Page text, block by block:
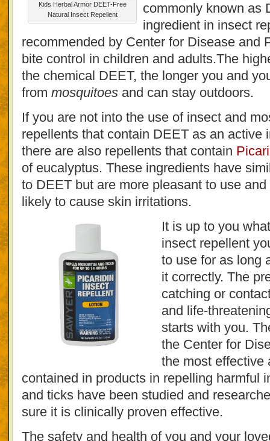
Kids Herbal Armor DEET-Free
Natural Insect Repellent
commonly known as
ingredient in insect
recommended by Center for Disease and
bite control in children and adults.The
the chemical DEET, the longer you and
from mosquitoes and can stay outdoors.
If you are not into the use of insect and
repellents that contain DEET as an active
there are also repellents that contain
of eucalyptus. These ingredients have
to DEET but are more pleasant to use and
likely to cause skin irritations.
It is up to you
insect repellent
to use for as long
it correctly. The
catching or
and life-
starts with you.
the Center for
the most effective
contained in products in repelling harmful
and ticks have been studied and
sure it is clinically proven effective.
The safety and health of you and your